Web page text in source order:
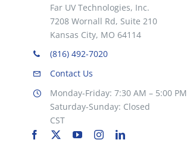
Far UV Technologies, Inc.
7208 Wornall Rd, Suite 210
Kansas City, MO 64114
(816) 492-7020
Contact Us
Monday-Friday: 7:30 AM – 5:00 PM
Saturday-Sunday: Closed
CST